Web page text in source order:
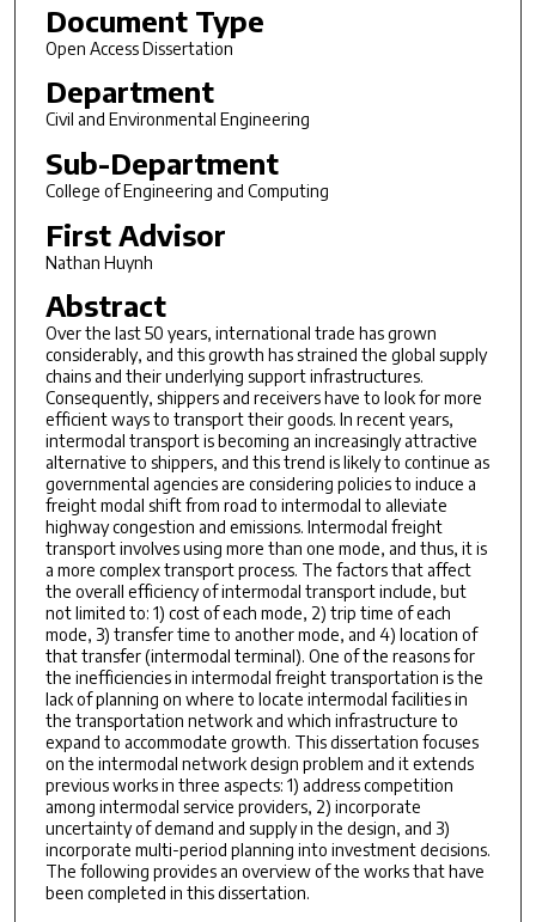
Document Type
Open Access Dissertation
Department
Civil and Environmental Engineering
Sub-Department
College of Engineering and Computing
First Advisor
Nathan Huynh
Abstract
Over the last 50 years, international trade has grown
considerably, and this growth has strained the global supply
chains and their underlying support infrastructures.
Consequently, shippers and receivers have to look for more
efficient ways to transport their goods. In recent years,
intermodal transport is becoming an increasingly attractive
alternative to shippers, and this trend is likely to continue as
governmental agencies are considering policies to induce a
freight modal shift from road to intermodal to alleviate
highway congestion and emissions. Intermodal freight
transport involves using more than one mode, and thus, it is
a more complex transport process. The factors that affect
the overall efficiency of intermodal transport include, but
not limited to: 1) cost of each mode, 2) trip time of each
mode, 3) transfer time to another mode, and 4) location of
that transfer (intermodal terminal). One of the reasons for
the inefficiencies in intermodal freight transportation is the
lack of planning on where to locate intermodal facilities in
the transportation network and which infrastructure to
expand to accommodate growth. This dissertation focuses
on the intermodal network design problem and it extends
previous works in three aspects: 1) address competition
among intermodal service providers, 2) incorporate
uncertainty of demand and supply in the design, and 3)
incorporate multi-period planning into investment decisions.
The following provides an overview of the works that have
been completed in this dissertation.